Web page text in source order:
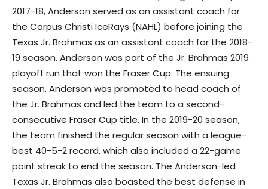
2017-18, Anderson served as an assistant coach for
the Corpus Christi IceRays (NAHL) before joining the
Texas Jr. Brahmas as an assistant coach for the 2018-
19 season. Anderson was part of the Jr. Brahmas 2019
playoff run that won the Fraser Cup. The ensuing
season, Anderson was promoted to head coach of
the Jr. Brahmas and led the team to a second-
consecutive Fraser Cup title. In the 2019-20 season,
the team finished the regular season with a league-
best 40-5-2 record, which also included a 22-game
point streak to end the season. The Anderson-led
Texas Jr. Brahmas also boasted the best defense in